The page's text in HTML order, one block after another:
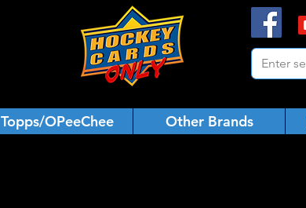
Topps/OPeeChee Other Brands